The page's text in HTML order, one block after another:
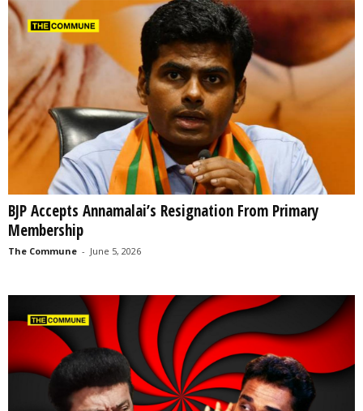
BJP Accepts Annamalai’s Resignation From Primary
Membership
The Commune - June 5, 2026